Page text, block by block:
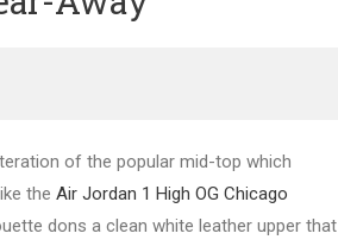
of the popular mid-top which
the Air Jordan 1 High OG Chicago
dons a clean white leather upper that